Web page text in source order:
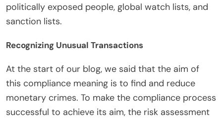
politically exposed people, global watch lists, and
sanction lists.
Recognizing Unusual Transactions
At the start of our blog, we said that the aim of
this compliance meaning is to find and reduce
monetary crimes. To make the compliance process
successful to achieve its aim, the risk assessment